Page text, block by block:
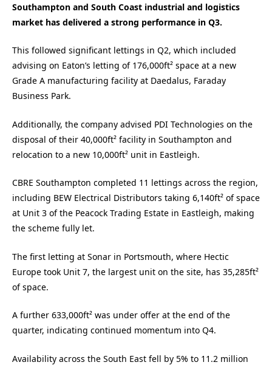
Southampton and South Coast industrial and logistics
market has delivered a strong performance in Q3.
This followed significant lettings in Q2, which included
advising on Eaton’s letting of 176,000ft² space at a new
Grade A manufacturing facility at Daedalus, Faraday
Business Park.
Additionally, the company advised PDI Technologies on the
disposal of their 40,000ft² facility in Southampton and
relocation to a new 10,000ft² unit in Eastleigh.
CBRE Southampton completed 11 lettings across the region,
including BEW Electrical Distributors taking 6,140ft² of space
at Unit 3 of the Peacock Trading Estate in Eastleigh, making
the scheme fully let.
The first letting at Sonar in Portsmouth, where Hectic
Europe took Unit 7, the largest unit on the site, has 35,285ft²
of space.
A further 633,000ft² was under offer at the end of the
quarter, indicating continued momentum into Q4.
Availability across the South East fell by 5% to 11.2 million